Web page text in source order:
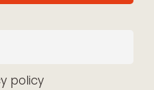
policy